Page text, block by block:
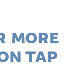
MORE
TAP